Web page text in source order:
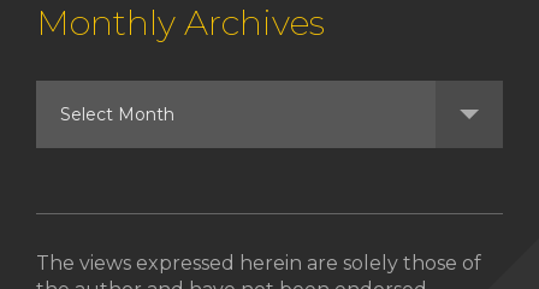
Monthly Archives
The views expressed herein are solely those of